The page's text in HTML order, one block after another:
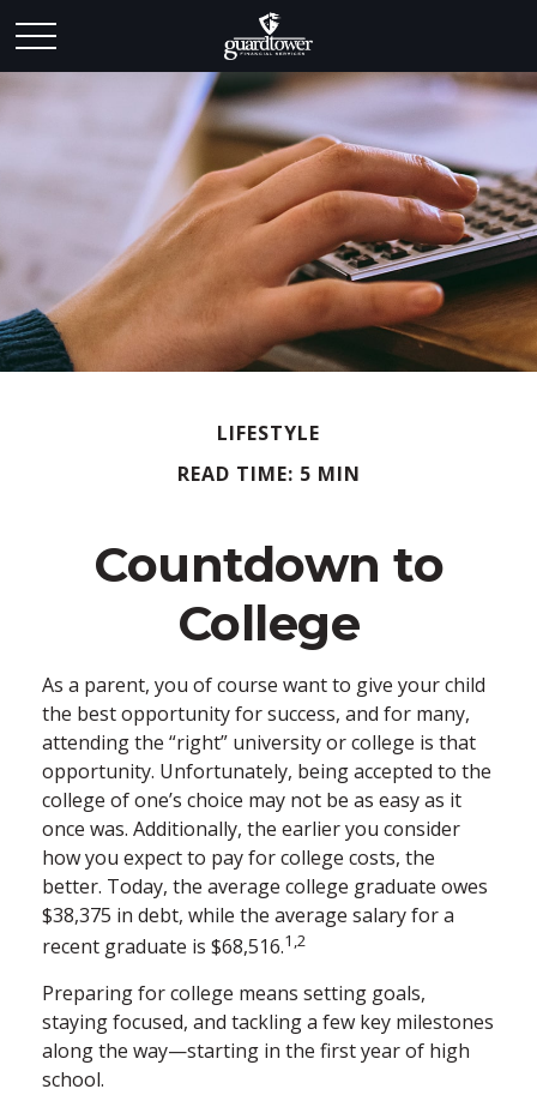
LIFESTYLE
READ TIME: 5 MIN
Countdown to
College
As a parent, you of course want to give your child
the best opportunity for success, and for many,
attending the “right” university or college is that
opportunity. Unfortunately, being accepted to the
college of one’s choice may not be as easy as it
once was. Additionally, the earlier you consider
how you expect to pay for college costs, the
better. Today, the average college graduate owes
$38,375 in debt, while the average salary for a
recent graduate is $68,516.1,2
Preparing for college means setting goals,
staying focused, and tackling a few key milestones
along the way—starting in the first year of high
school.